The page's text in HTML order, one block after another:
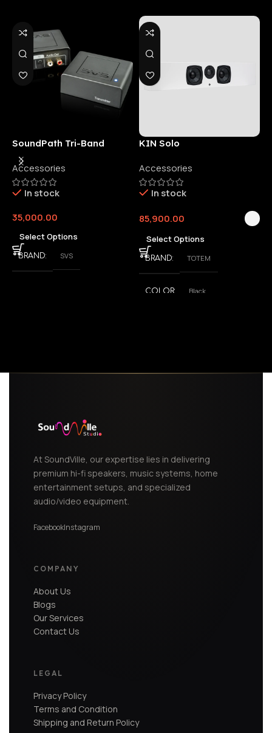
SoundPath Tri-Band
Wireless Audio Adapter
Accessories
In stock
35,000.00
Select Options
BRAND SVS
KIN Solo
Accessories
In stock
85,900.00
Select Options
BRAND TOTEM
COLOR
Black
At SoundVille, our expertise lies in delivering
premium hi-fi speakers, music systems, home
entertainment setups, and specialized
audio/video equipment.
FacebookInstagram
COMPANY
About Us
Blogs
Our Services
Contact Us
LEGAL
Privacy Policy
Terms and Condition
Shipping and Return Policy